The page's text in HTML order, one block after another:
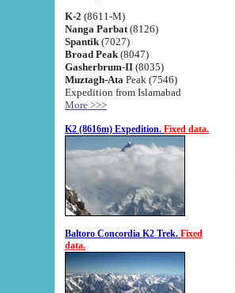
K-2 (8611-M)
Nanga Parbat (8126)
Spantik (7027)
Broad Peak (8047)
Gasherbrum-II (8035)
Muztagh-Ata Peak (7546)
Expedition from Islamabad
More >>>
K2 (8616m) Expedition. Fixed data.
Baltoro Concordia K2 Trek. Fixed
data.